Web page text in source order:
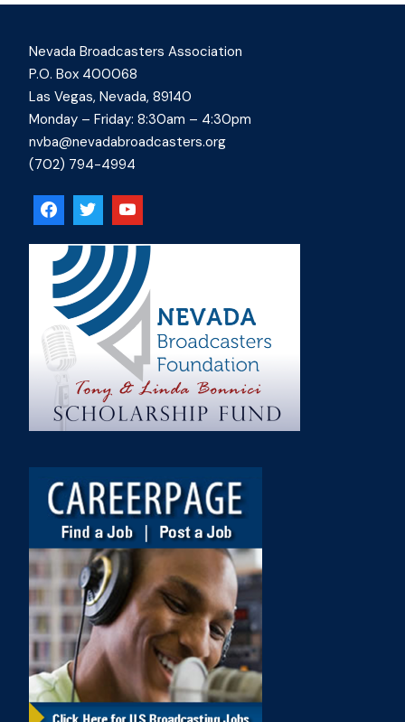
Nevada Broadcasters Association
P.O. Box 400068
Las Vegas, Nevada, 89140
Monday – Friday: 8:30am – 4:30pm
nvba@nevadabroadcasters.org
(702) 794-4994